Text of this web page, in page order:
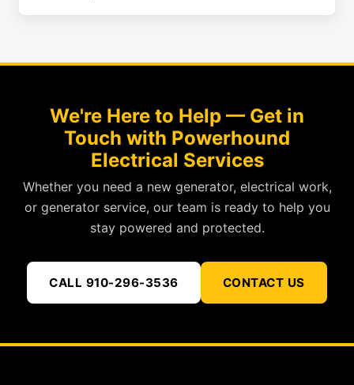
We're Here to Help — Get in
Touch with Powerhound
Electrical Services
Whether you need a new generator, electrical work,
or generator service, our team is ready to help you
stay powered and protected.
CALL 910-296-3536 CONTACT US